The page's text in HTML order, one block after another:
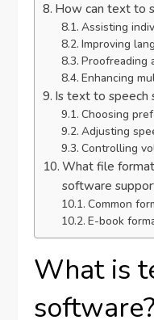
How can text to
Assisting
Improving
Proofreading
Enhancing
Is text to speech
Choosing
Adjusting
Controlling
What file
software
Common
E-book
What is
software?